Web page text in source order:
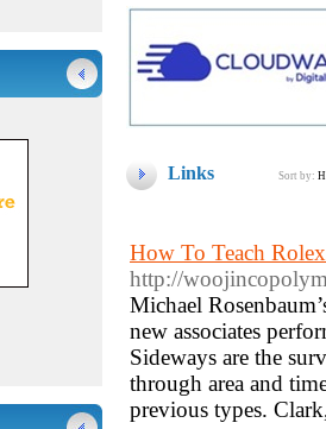
Links Sort by:
How To Teach
http://
Michael
new associates
Sideways are the
through area and
previous types.